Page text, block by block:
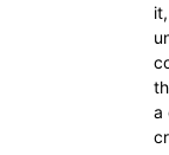
a